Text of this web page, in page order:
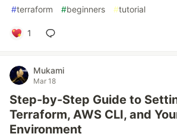
#terraform #beginners #tutorial
1
Mukami
Mar 18
Step-by-Step Guide to
Terraform, AWS CLI, and
Environment